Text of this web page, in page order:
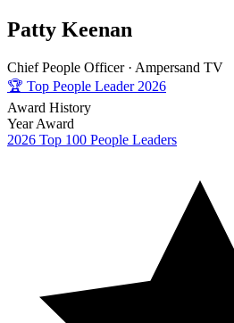
Patty Keenan
Chief People Officer · Ampersand TV
🏆 Top People Leader 2026
Award History
Year Award
2026 Top 100 People Leaders